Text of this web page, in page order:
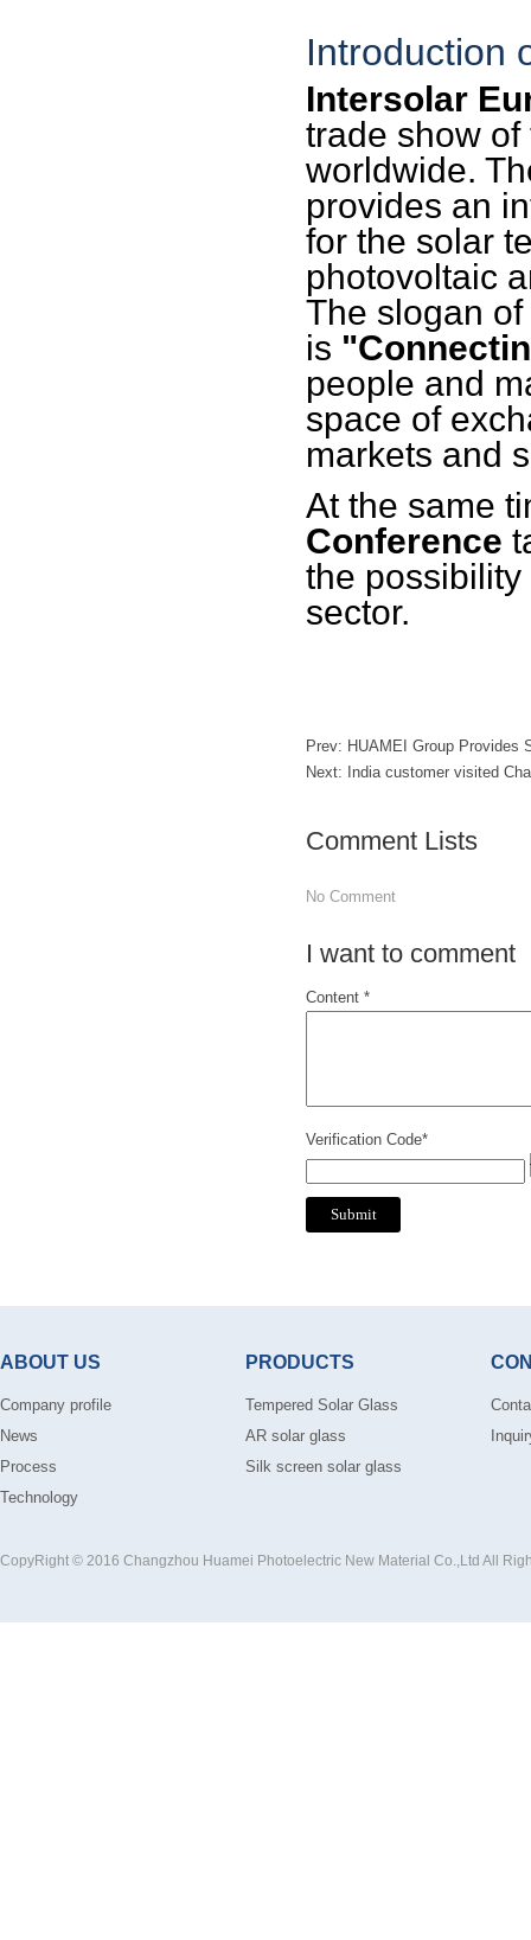
Introduction
Intersolar
trade show
worldwide.
provides an
for the solar
photovoltaic
The slogan
is
people and
space of
markets and
At the same
Conference
the
sector.
Prev: HUAMEI Group Provides
Next: India customer visited
Comment Lists
No Comment
I want to comment
Content *
Verification Code*
ABOUT US
Company profile
News
Process
Technology
PRODUCTS
Tempered Solar Glass
AR solar glass
Silk screen solar glass
CopyRight © 2016 Changzhou Huamei Photoelectric New Material Co.,Ltd All